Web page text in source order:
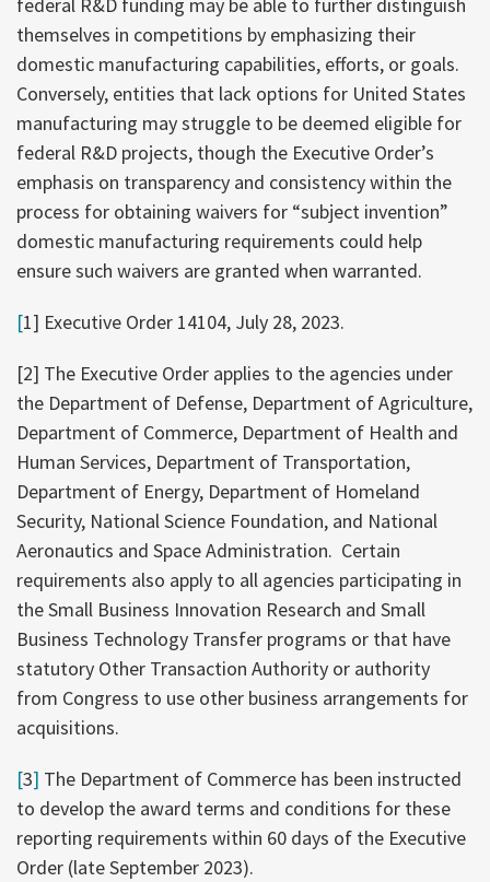
federal R&D funding may be able to further distinguish
themselves in competitions by emphasizing their
domestic manufacturing capabilities, efforts, or goals.
Conversely, entities that lack options for United States
manufacturing may struggle to be deemed eligible for
federal R&D projects, though the Executive Order’s
emphasis on transparency and consistency within the
process for obtaining waivers for “subject invention”
domestic manufacturing requirements could help
ensure such waivers are granted when warranted.
[1] Executive Order 14104, July 28, 2023.
[2] The Executive Order applies to the agencies under
the Department of Defense, Department of Agriculture,
Department of Commerce, Department of Health and
Human Services, Department of Transportation,
Department of Energy, Department of Homeland
Security, National Science Foundation, and National
Aeronautics and Space Administration. Certain
requirements also apply to all agencies participating in
the Small Business Innovation Research and Small
Business Technology Transfer programs or that have
statutory Other Transaction Authority or authority
from Congress to use other business arrangements for
acquisitions.
[3] The Department of Commerce has been instructed
to develop the award terms and conditions for these
reporting requirements within 60 days of the Executive
Order (late September 2023).